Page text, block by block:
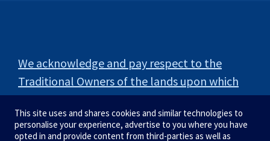
We acknowledge and pay respect to the
Traditional Owners of the lands upon which
our campuses are situated.
This site uses and shares cookies and similar technologies to
personalise your experience, advertise to you where you have
opted in and provide content from third-parties as well as